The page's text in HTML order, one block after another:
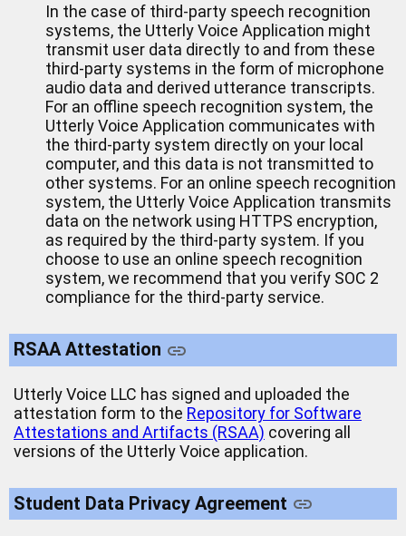
In the case of third-party speech recognition
systems, the Utterly Voice Application might
transmit user data directly to and from these
third-party systems in the form of microphone
audio data and derived utterance transcripts.
For an offline speech recognition system, the
Utterly Voice Application communicates with
the third-party system directly on your local
computer, and this data is not transmitted to
other systems. For an online speech recognition
system, the Utterly Voice Application transmits
data on the network using HTTPS encryption,
as required by the third-party system. If you
choose to use an online speech recognition
system, we recommend that you verify SOC 2
compliance for the third-party service.
RSAA Attestation
Utterly Voice LLC has signed and uploaded the
attestation form to the Repository for Software
Attestations and Artifacts (RSAA) covering all
versions of the Utterly Voice application.
Student Data Privacy Agreement